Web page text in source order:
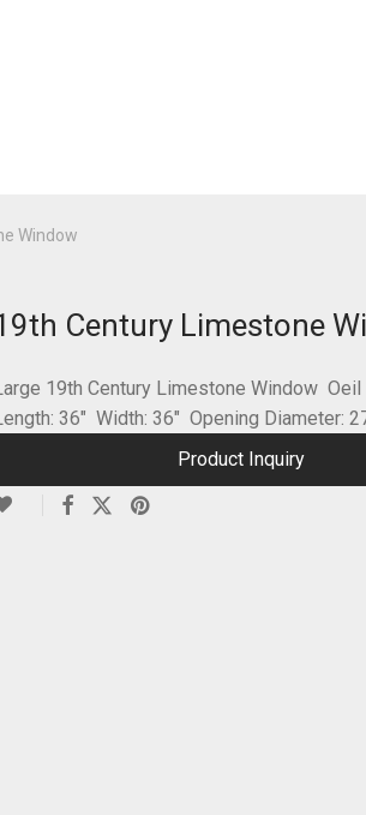
Window
Century Limestone
19th Century Limestone Window Oeil
36″ Width: 36″ Opening Diameter:
Product Inquiry